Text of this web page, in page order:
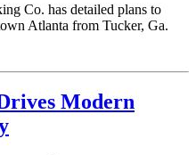
Co. has detailed plans to
Atlanta from Tucker, Ga.
Modern